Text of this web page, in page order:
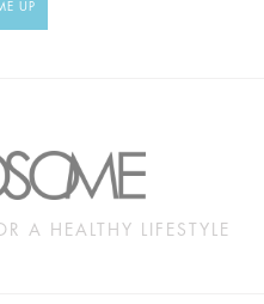
UP
A HEALTHY LIFESTYLE